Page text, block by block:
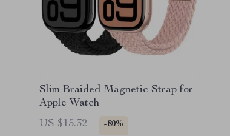
Slim Braided Magnetic Strap for
Apple Watch
US $15.32
-80%